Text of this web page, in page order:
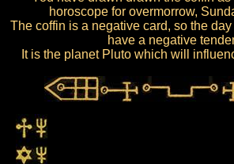
horoscope for overmorrow,
The coffin is a negative card, so the
have a negative
It is the planet Pluto which will